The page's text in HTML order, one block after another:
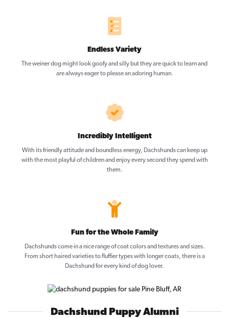
Endless Variety
The weiner dog might look goofy and silly but they are quick to learn and
are always eager to please an adoring human.
Incredibly Intelligent
With its friendly attitude and boundless energy, Dachshunds can keep up
with the most playful of children and enjoy every second they spend with
them.
Fun for the Whole Family
Dachshunds come in a nice range of coat colors and textures and sizes.
From short haired varieties to fluffier types with longer coats, there is a
Dachshund for every kind of dog lover.
Dachshund Puppy Alumni